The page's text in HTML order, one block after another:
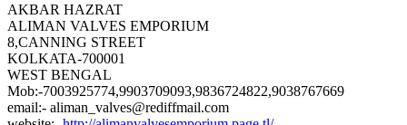
AKBAR HAZRAT
ALIMAN VALVES EMPORIUM
8,CANNING STREET
KOLKATA-700001
WEST BENGAL
Mob:-7003925774,9903709093,9836724822,9038767669
email:- aliman_valves@rediffmail.com